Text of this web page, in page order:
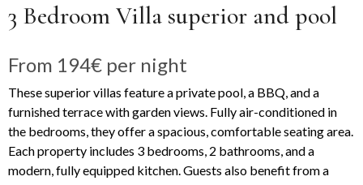
3 Bedroom Villa superior and pool
From 194€ per night
These superior villas feature a private pool, a BBQ, and a
furnished terrace with garden views. Fully air-conditioned in
the bedrooms, they offer a spacious, comfortable seating area.
Each property includes 3 bedrooms, 2 bathrooms, and a
modern, fully equipped kitchen. Guests also benefit from a